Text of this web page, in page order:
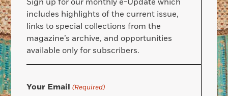
includes highlights of the current issue,
links to special collections from the
magazine’s archive, and opportunities
available only for subscribers.
Your Email (Required)